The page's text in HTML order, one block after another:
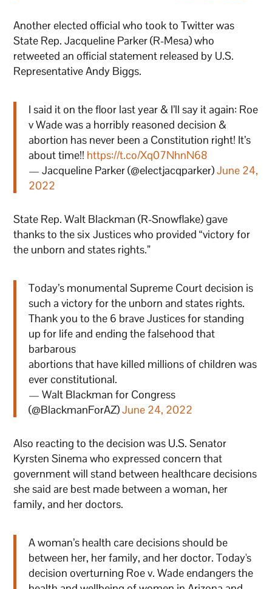
Another elected official who took to Twitter was
State Rep. Jacqueline Parker (R-Mesa) who
retweeted an official statement released by U.S.
Representative Andy Biggs.
I said it on the floor last year & I’ll say it again: Roe
v Wade was a horribly reasoned decision &
abortion has never been a Constitution right! It’s
about time!! https://t.co/Xq07NhnN68
— Jacqueline Parker (@electjacqparker)June 24,
2022
State Rep. Walt Blackman (R-Snowflake) gave
thanks to the six Justices who provided “victory for
the unborn and states rights.”
Today’s monumental Supreme Court decision is
such a victory for the unborn and states rights.
Thank you to the 6 brave Justices for standing
up for life and ending the falsehood that
barbarous
abortions that have killed millions of children was
ever constitutional.
— Walt Blackman for Congress
(@BlackmanForAZ)June 24, 2022
Also reacting to the decision was U.S. Senator
Kyrsten Sinema who expressed concern that
government will stand between healthcare decisions
she said are best made between a woman, her
family, and her doctors.
A woman’s health care decisions should be
between her, her family, and her doctor. Today's
decision overturning Roe v. Wade endangers the